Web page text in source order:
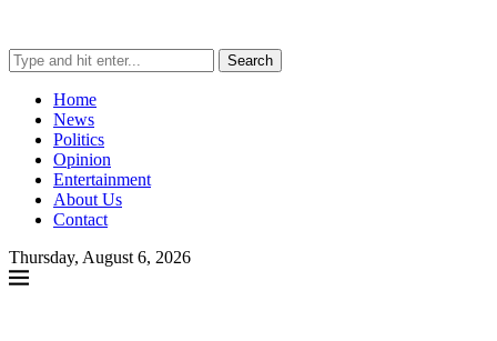
Search
Home
News
Politics
Opinion
Entertainment
About Us
Contact
Thursday, August 6, 2026